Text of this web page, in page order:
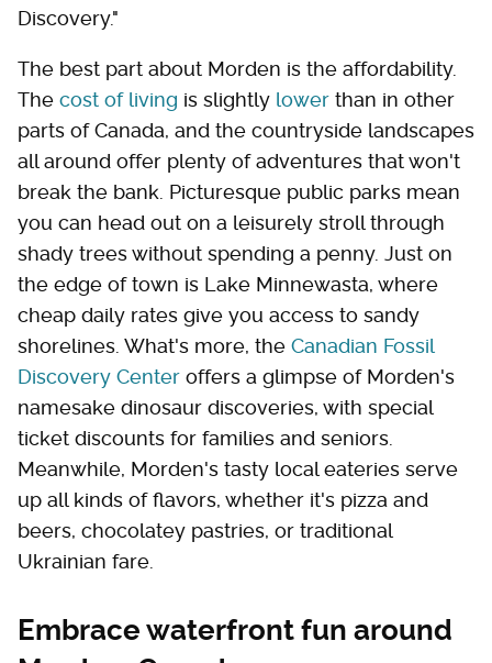
Discovery."
The best part about Morden is the affordability.
The cost of living is slightly lower than in other
parts of Canada, and the countryside landscapes
all around offer plenty of adventures that won't
break the bank. Picturesque public parks mean
you can head out on a leisurely stroll through
shady trees without spending a penny. Just on
the edge of town is Lake Minnewasta, where
cheap daily rates give you access to sandy
shorelines. What's more, the Canadian Fossil
Discovery Center offers a glimpse of Morden's
namesake dinosaur discoveries, with special
ticket discounts for families and seniors.
Meanwhile, Morden's tasty local eateries serve
up all kinds of flavors, whether it's pizza and
beers, chocolatey pastries, or traditional
Ukrainian fare.
Embrace waterfront fun around